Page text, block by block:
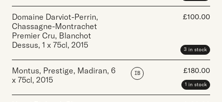
Domaine Darviot-Perrin,
Chassagne-Montrachet
Premier Cru, Blanchot
Dessus, 1 x 75cl, 2015
£100.00
3 in stock
Montus, Prestige, Madiran, 6
x 75cl, 2015
IB £180.00
1 in stock